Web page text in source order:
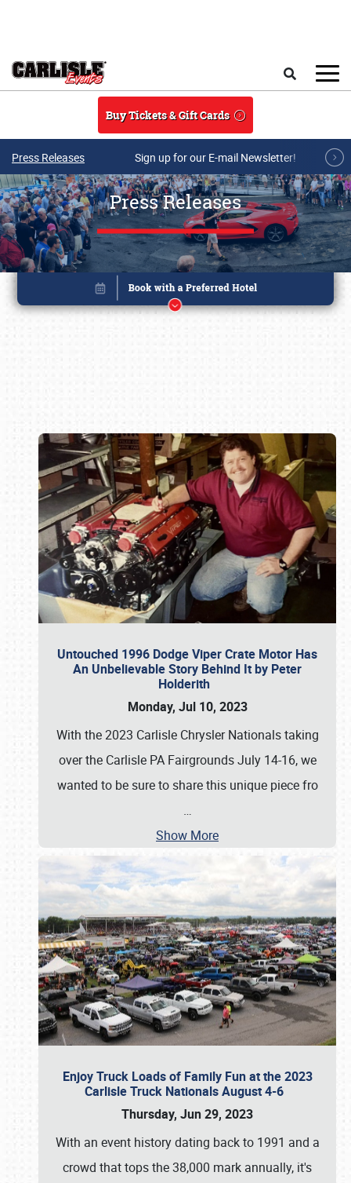
Buy Tickets & Gift Cards
Press Releases Sign up for our E-mail Newsletter!
Press Releases
Untouched 1996 Dodge Viper Crate Motor Has
An Unbelievable Story Behind It by Peter
Holderith
Monday, Jul 10, 2023
With the 2023 Carlisle Chrysler Nationals taking
over the Carlisle PA Fairgrounds July 14-16, we
wanted to be sure to share this unique piece fro
…
Show More
Enjoy Truck Loads of Family Fun at the 2023
Carlisle Truck Nationals August 4-6
Thursday, Jun 29, 2023
With an event history dating back to 1991 and a
crowd that tops the 38,000 mark annually, it's
Book online or call (800) 216-1876